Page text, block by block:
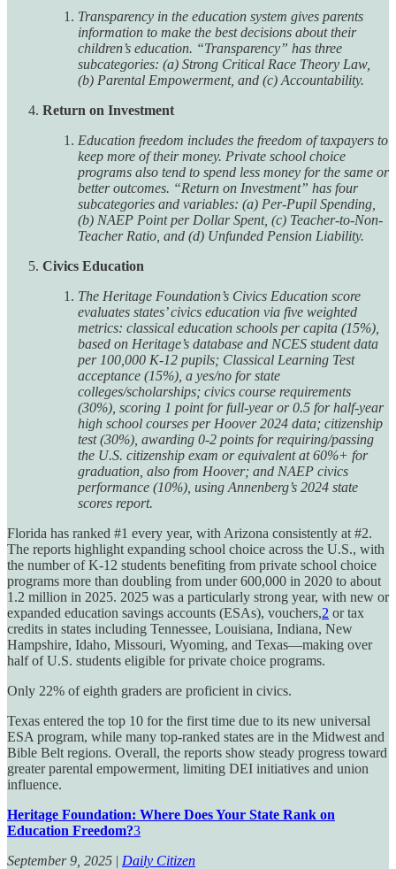
Transparency in the education system gives parents
information to make the best decisions about their
children’s education. “Transparency” has three
subcategories: (a) Strong Critical Race Theory Law,
(b) Parental Empowerment, and (c) Accountability.
Return on Investment
Education freedom includes the freedom of taxpayers to
keep more of their money. Private school choice
programs also tend to spend less money for the same or
better outcomes. “Return on Investment” has four
subcategories and variables: (a) Per-Pupil Spending,
(b) NAEP Point per Dollar Spent, (c) Teacher-to-Non-
Teacher Ratio, and (d) Unfunded Pension Liability.
Civics Education
The Heritage Foundation’s Civics Education score
evaluates states’ civics education via five weighted
metrics: classical education schools per capita (15%),
based on Heritage’s database and NCES student data
per 100,000 K-12 pupils; Classical Learning Test
acceptance (15%), a yes/no for state
colleges/scholarships; civics course requirements
(30%), scoring 1 point for full-year or 0.5 for half-year
high school courses per Hoover 2024 data; citizenship
test (30%), awarding 0-2 points for requiring/passing
the U.S. citizenship exam or equivalent at 60%+ for
graduation, also from Hoover; and NAEP civics
performance (10%), using Annenberg’s 2024 state
scores report.
Florida has ranked #1 every year, with Arizona consistently at #2.
The reports highlight expanding school choice across the U.S., with
the number of K-12 students benefiting from private school choice
programs more than doubling from under 600,000 in 2020 to about
1.2 million in 2025. 2025 was a particularly strong year, with new or
expanded education savings accounts (ESAs), vouchers,2 or tax
credits in states including Tennessee, Louisiana, Indiana, New
Hampshire, Idaho, Missouri, Wyoming, and Texas—making over
half of U.S. students eligible for private choice programs.
Only 22% of eighth graders are proficient in civics.
Texas entered the top 10 for the first time due to its new universal
ESA program, while many top-ranked states are in the Midwest and
Bible Belt regions. Overall, the reports show steady progress toward
greater parental empowerment, limiting DEI initiatives and union
influence.
Heritage Foundation: Where Does Your State Rank on
Education Freedom?3
September 9, 2025 | Daily Citizen